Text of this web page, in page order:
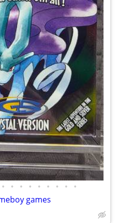
• • • • • • • • •
games